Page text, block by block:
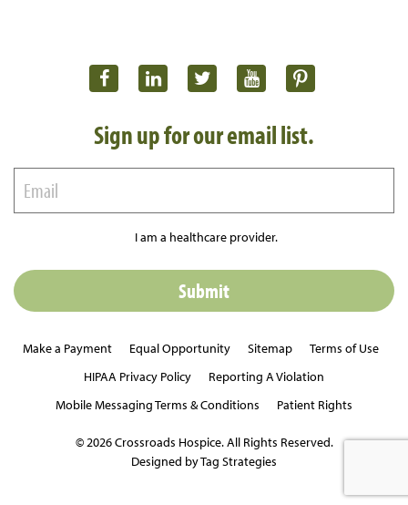
Sign up for our email list.
I am a healthcare provider.
Make a Payment Equal Opportunity Sitemap
Terms of Use
HIPAA Privacy Policy
Reporting A Violation
Mobile Messaging Terms & Conditions
Patient Rights
© 2026 Crossroads Hospice. All Rights Reserved.
Designed by Tag Strategies